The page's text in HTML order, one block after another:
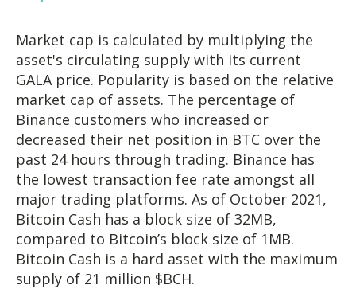
Market cap is calculated by multiplying the
asset's circulating supply with its current
GALA price. Popularity is based on the relative
market cap of assets. The percentage of
Binance customers who increased or
decreased their net position in BTC over the
past 24 hours through trading. Binance has
the lowest transaction fee rate amongst all
major trading platforms. As of October 2021,
Bitcoin Cash has a block size of 32MB,
compared to Bitcoin’s block size of 1MB.
Bitcoin Cash is a hard asset with the maximum
supply of 21 million $BCH.